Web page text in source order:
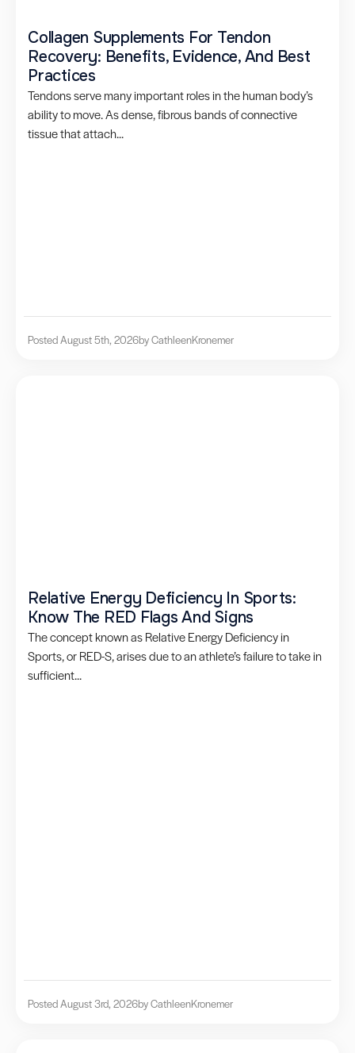
Collagen Supplements For Tendon
Recovery: Benefits, Evidence, And Best
Practices
Tendons serve many important roles in the human body’s
ability to move. As dense, fibrous bands of connective
tissue that attach...
Posted August 5th, 2026by CathleenKronemer
Relative Energy Deficiency In Sports:
Know The RED Flags And Signs
The concept known as Relative Energy Deficiency in
Sports, or RED-S, arises due to an athlete’s failure to take in
sufficient...
Posted August 3rd, 2026by CathleenKronemer